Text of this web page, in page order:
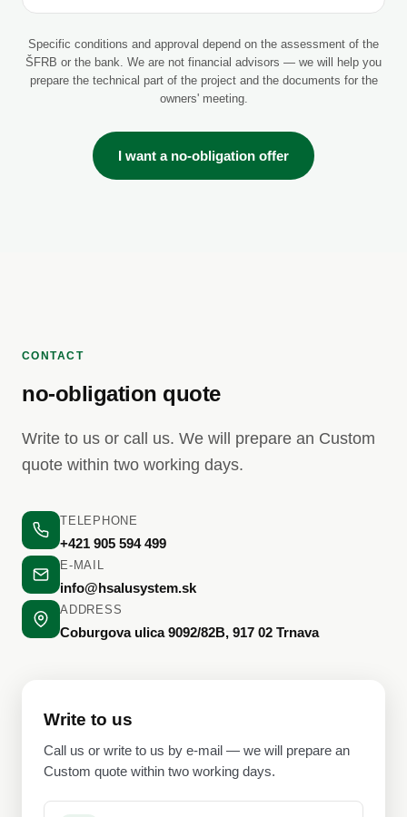
Specific conditions and approval depend on the assessment of the
ŠFRB or the bank. We are not financial advisors — we will help you
prepare the technical part of the project and the documents for the
owners' meeting.
I want a no-obligation offer
CONTACT
no-obligation quote
Write to us or call us. We will prepare an Custom
quote within two working days.
TELEPHONE
+421 905 594 499
E-MAIL
info@hsalusystem.sk
ADDRESS
Coburgova ulica 9092/82B, 917 02 Trnava
Write to us
Call us or write to us by e-mail — we will prepare an
Custom quote within two working days.